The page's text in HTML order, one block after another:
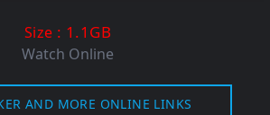
Size : 1.1GB
Watch Online
AND MORE ONLINE LINKS